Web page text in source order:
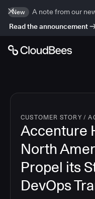
New
A note from our
Read the announcement
CUSTOMER STORY /
Accenture
North
Propel its
DevOps